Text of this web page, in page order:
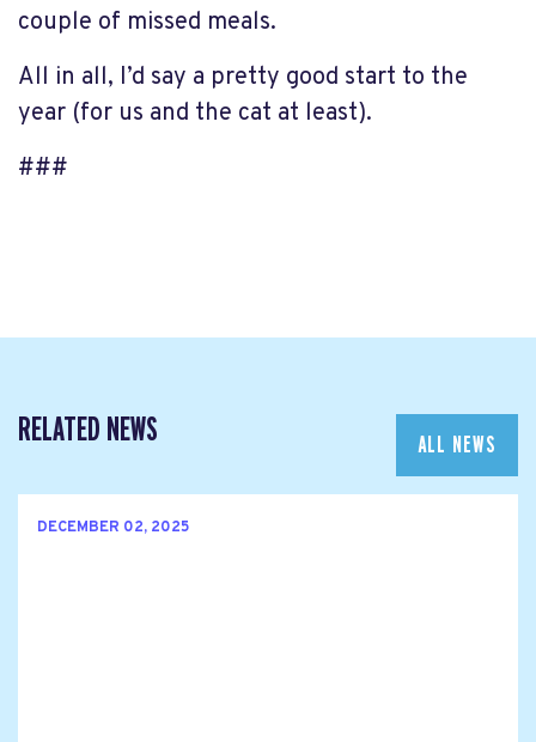
couple of missed meals.
All in all, I’d say a pretty good start to the
year (for us and the cat at least).
###
RELATED NEWS ALL NEWS
DECEMBER 02, 2025